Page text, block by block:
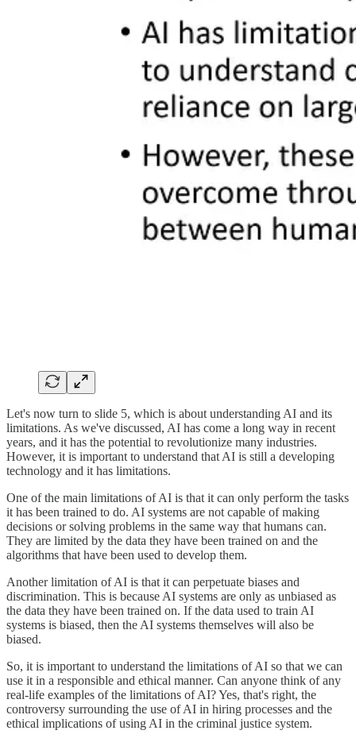
Let's now turn to slide 5, which is about understanding AI and its
limitations. As we've discussed, AI has come a long way in recent
years, and it has the potential to revolutionize many industries.
However, it is important to understand that AI is still a developing
technology and it has limitations.
One of the main limitations of AI is that it can only perform the tasks
it has been trained to do. AI systems are not capable of making
decisions or solving problems in the same way that humans can.
They are limited by the data they have been trained on and the
algorithms that have been used to develop them.
Another limitation of AI is that it can perpetuate biases and
discrimination. This is because AI systems are only as unbiased as
the data they have been trained on. If the data used to train AI
systems is biased, then the AI systems themselves will also be
biased.
So, it is important to understand the limitations of AI so that we can
use it in a responsible and ethical manner. Can anyone think of any
real-life examples of the limitations of AI? Yes, that's right, the
controversy surrounding the use of AI in hiring processes and the
ethical implications of using AI in the criminal justice system.